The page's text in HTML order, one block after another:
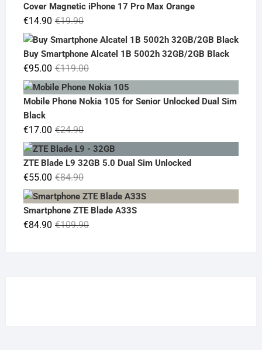
Cover Magnetic iPhone 17 Pro Max Orange
€19.90Original
price
was:
€19.90.
€14.90
Current
price
€14.90.
Buy Smartphone Alcatel 1B 5002h 32GB/2GB Black
€119.00Original
price
was:
€95.00
Current
price
is:
Mobile Phone Nokia 105 for Senior Unlocked Dual Sim
Black
€24.90Original
price
was:
€17.00
Current
price
is:
ZTE Blade L9 32GB 5.0 Dual Sim Unlocked
€84.90Original
price
was:
€84.90.
€55.00
Current
price
is:
€55.00.
Smartphone ZTE Blade A33S
€109.90Original
€84.90
Current